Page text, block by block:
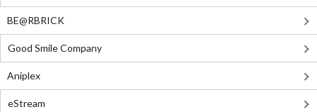
BE@RBRICK
Good Smile Company
Aniplex
eStream